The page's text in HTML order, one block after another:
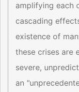
amplifying each
cascading
existence of
these crises are
severe,
an